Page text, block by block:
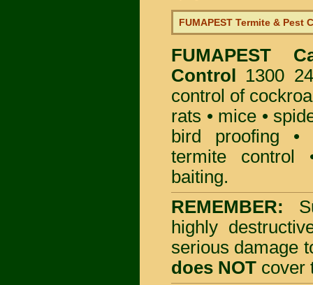
FUMAPEST Termite & Pest
FUMAPEST
Control
1300
control of
rats • mice •
bird proofing •
termite control
baiting.
REMEMBER:
highly
serious damage
does NOT cover